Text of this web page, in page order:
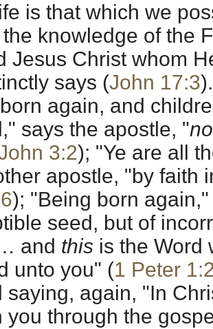
is that which we
knowledge of the
Jesus Christ whom
says (John 17:3
again, and
says the apostle, "
3:2); "Ye are all
apostle, "by faith
); "Being born
seed, but of
and this is the Word
unto you" (1 Peter
saying, again, "In
you through the